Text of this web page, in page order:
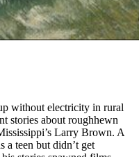
without electricity in rural
stories about roughhewn
Larry Brown. A
a teen but didn’t get